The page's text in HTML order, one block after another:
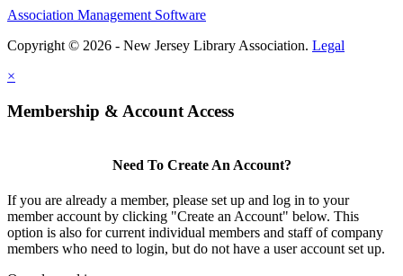
Association Management Software
Copyright © 2026 - New Jersey Library Association. Legal
×
Membership & Account Access
Need To Create An Account?
If you are already a member, please set up and log in to your
member account by clicking "Create an Account" below. This
option is also for current individual members and staff of company
members who need to login, but do not have a user account set up.